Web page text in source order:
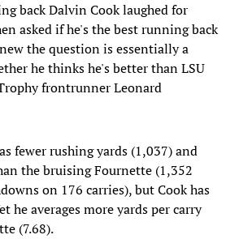
back Dalvin Cook laughed for
asked if he's the best running back
the question is essentially a
he thinks he's better than LSU
frontrunner Leonard
fewer rushing yards (1,037) and
the bruising Fournette (1,352
on 176 carries), but Cook has
he averages more yards per carry
(7.68).